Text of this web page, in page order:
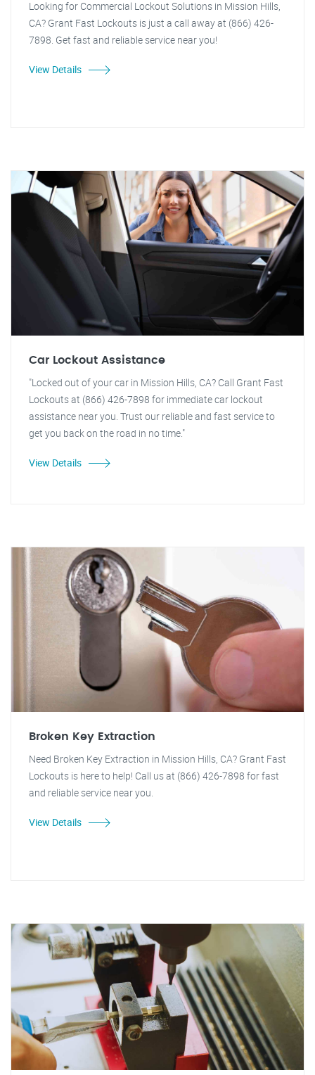
Looking for Commercial Lockout Solutions in Mission Hills,
CA? Grant Fast Lockouts is just a call away at (866) 426-
7898. Get fast and reliable service near you!
View Details
Car Lockout Assistance
"Locked out of your car in Mission Hills, CA? Call Grant Fast
Lockouts at (866) 426-7898 for immediate car lockout
assistance near you. Trust our reliable and fast service to
get you back on the road in no time."
View Details
Broken Key Extraction
Need Broken Key Extraction in Mission Hills, CA? Grant Fast
Lockouts is here to help! Call us at (866) 426-7898 for fast
and reliable service near you.
View Details